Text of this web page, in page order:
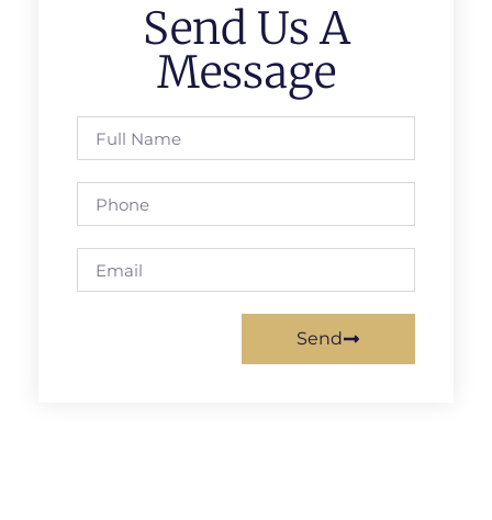
Send Us A
Message
Send